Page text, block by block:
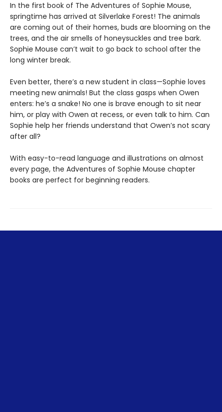
In the first book of The Adventures of Sophie Mouse,
springtime has arrived at Silverlake Forest! The animals
are coming out of their homes, buds are blooming on the
trees, and the air smells of honeysuckles and tree bark.
Sophie Mouse can’t wait to go back to school after the
long winter break.
Even better, there’s a new student in class—Sophie loves
meeting new animals! But the class gasps when Owen
enters: he’s a snake! No one is brave enough to sit near
him, or play with Owen at recess, or even talk to him. Can
Sophie help her friends understand that Owen’s not scary
after all?
With easy-to-read language and illustrations on almost
every page, the Adventures of Sophie Mouse chapter
books are perfect for beginning readers.